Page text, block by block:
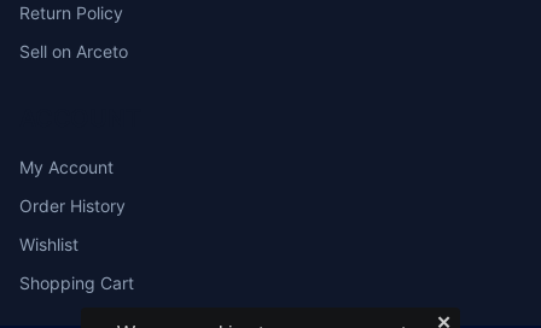
Return Policy
Sell on Arceto
My Account
Order History
Wishlist
Shopping Cart
✕